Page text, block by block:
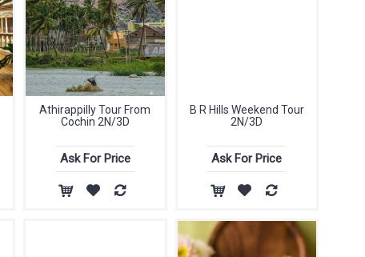
Athirappilly Tour From
Cochin 2N/3D
Ask For Price
B R Hills Weekend Tour
2N/3D
Ask For Price